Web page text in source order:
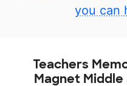
you can
Teachers
Magnet